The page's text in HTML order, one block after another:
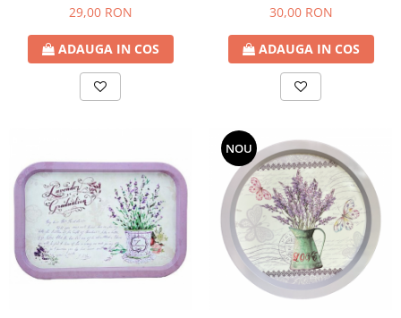
29,00 RON
ADAUGA IN COS
30,00 RON
ADAUGA IN COS
NOU